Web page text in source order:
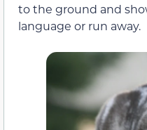
to the ground and
language or run away.